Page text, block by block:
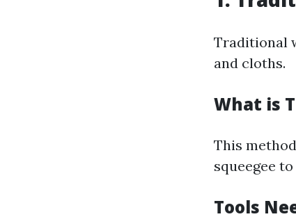
Traditional
and cloths.
What is
This
squeegee
Tools